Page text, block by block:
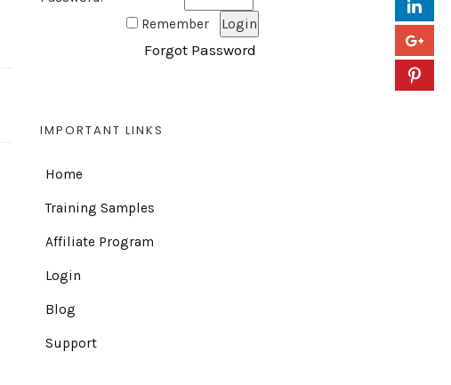
Remember
Forgot Password
IMPORTANT LINKS
Home
Training Samples
Affiliate Program
Login
Blog
Support